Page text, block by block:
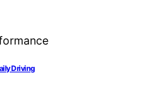
Driving